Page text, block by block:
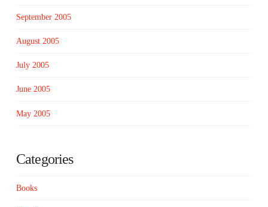
September 2005
August 2005
July 2005
June 2005
May 2005
Categories
Books